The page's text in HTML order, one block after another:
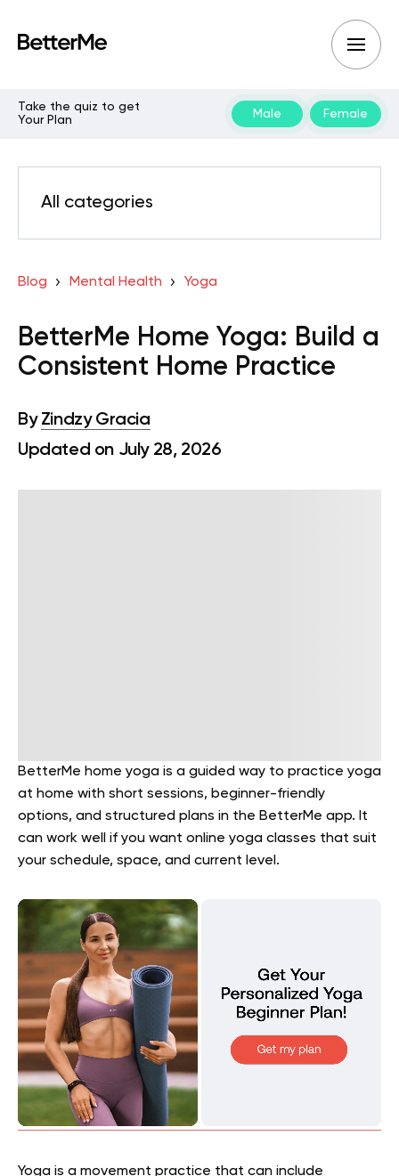
Take the quiz to get
Your Plan
Male Female
All categories
Blog Mental Health Yoga
BetterMe Home Yoga: Build a
Consistent Home Practice
By Zindzy Gracia
Updated on July 28, 2026
BetterMe home yoga is a guided way to practice yoga
at home with short sessions, beginner-friendly
options, and structured plans in the BetterMe app. It
can work well if you want online yoga classes that suit
your schedule, space, and current level.
Yoga is a movement practice that can include